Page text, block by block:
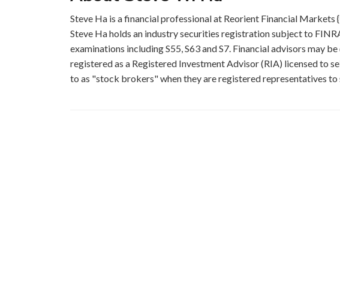
Steve Ha is a financial professional at Reorient Financial Markets
Steve Ha holds an industry securities registration subject to
examinations including S55, S63 and S7. Financial advisors may
registered as a Registered Investment Advisor (RIA) licensed to
to as "stock brokers" when they are registered representatives